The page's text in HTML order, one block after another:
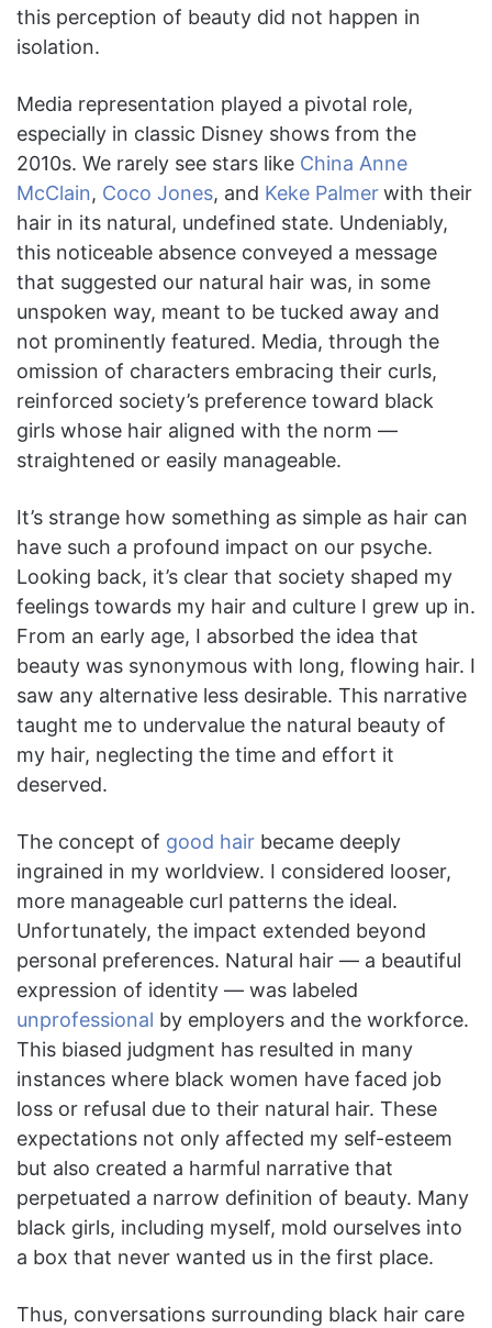
this perception of beauty did not happen in
isolation.
Media representation played a pivotal role,
especially in classic Disney shows from the
2010s. We rarely see stars like China Anne
McClain, Coco Jones, and Keke Palmerwith their
hair in its natural, undefined state. Undeniably,
this noticeable absence conveyed a message
that suggested our natural hair was, in some
unspoken way, meant to be tucked away and
not prominently featured. Media, through the
omission of characters embracing their curls,
reinforced society’s preference toward black
girls whose hair aligned with the norm —
straightened or easily manageable.
It’s strange how something as simple as hair can
have such a profound impact on our psyche.
Looking back, it’s clear that society shaped my
feelings towards my hair and culture I grew up in.
From an early age, I absorbed the idea that
beauty was synonymous with long, flowing hair. I
saw any alternative less desirable. This narrative
taught me to undervalue the natural beauty of
my hair, neglecting the time and effort it
deserved.
The concept of good hair became deeply
ingrained in my worldview. I considered looser,
more manageable curl patterns the ideal.
Unfortunately, the impact extended beyond
personal preferences. Natural hair — a beautiful
expression of identity — was labeled
unprofessional by employers and the workforce.
This biased judgment has resulted in many
instances where black women have faced job
loss or refusal due to their natural hair. These
expectations not only affected my self-esteem
but also created a harmful narrative that
perpetuated a narrow definition of beauty. Many
black girls, including myself, mold ourselves into
a box that never wanted us in the first place.
Thus, conversations surrounding black hair care